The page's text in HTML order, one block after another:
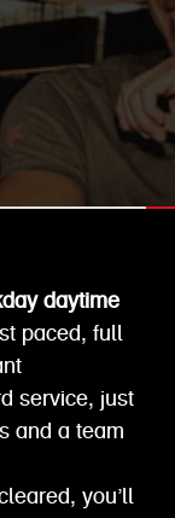
daytime
paced, full
service, just
and a team
you’ll